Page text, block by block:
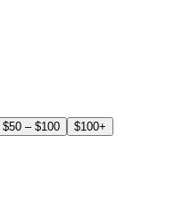
$50 – $100 $100+